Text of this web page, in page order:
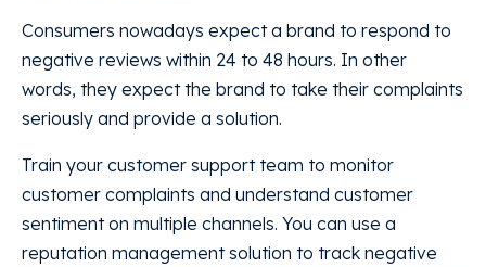
Consumers nowadays expect a brand to respond to
negative reviews within 24 to 48 hours. In other
words, they expect the brand to take their complaints
seriously and provide a solution.
Train your customer support team to monitor
customer complaints and understand customer
sentiment on multiple channels. You can use a
reputation management solution to track negative